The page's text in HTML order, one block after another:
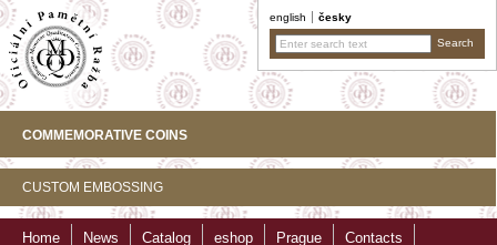
english česky
COMMEMORATIVE COINS
CUSTOM EMBOSSING
Home News Catalog eshop Prague Contacts